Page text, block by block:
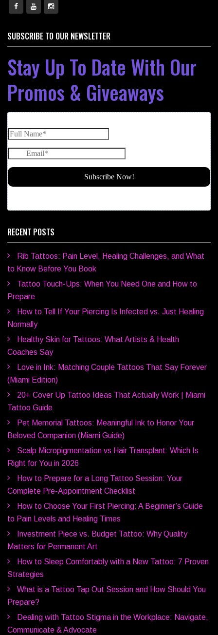
SUBSCRIBE TO OUR NEWSLETTER
Stay Up To Date With Our
Promos & Giveaways
RECENT POSTS
Rib Tattoos: Pain Level, Healing Challenges, and What
to Know Before You Book
Tattoo Touch-Ups: When You Need One and How to
Prepare
How to Tell If Your Piercing Is Infected vs. Just Healing
Normally
Healthy Skin for Tattoos: What Artists & Health
Coaches Say
Love in Ink: Matching Couple Tattoos That Say Forever
(Miami Edition)
20+ Cover Up Tattoo Ideas That Actually Work | Miami
Tattoo Guide
Pet Memorial Tattoos: Meaningful Ink to Honor Your
Beloved Companion (Miami Guide)
Scalp Micropigmentation vs Hair Transplant: Which Is
Right for You in 2026
How to Prepare for a Long Tattoo Session: Your
Complete Pre-Appointment Checklist
How to Choose Your First Piercing: A Beginner’s Guide
to Pain Levels and Healing Times
Investment Piece vs. Budget Tattoo: Why Quality
Matters for Permanent Art
How to Sleep Comfortably with a New Tattoo: 7 Proven
Strategies
What is a Tattoo Tap Out Session and How Should You
Prepare?
Dealing with Tattoo Stigma in the Workplace: Navigate,
Communicate & Advocate